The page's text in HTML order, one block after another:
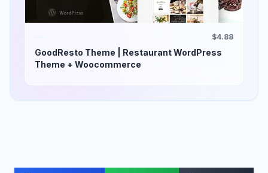
$4.88
GoodResto Theme | Restaurant WordPress
Theme + Woocommerce